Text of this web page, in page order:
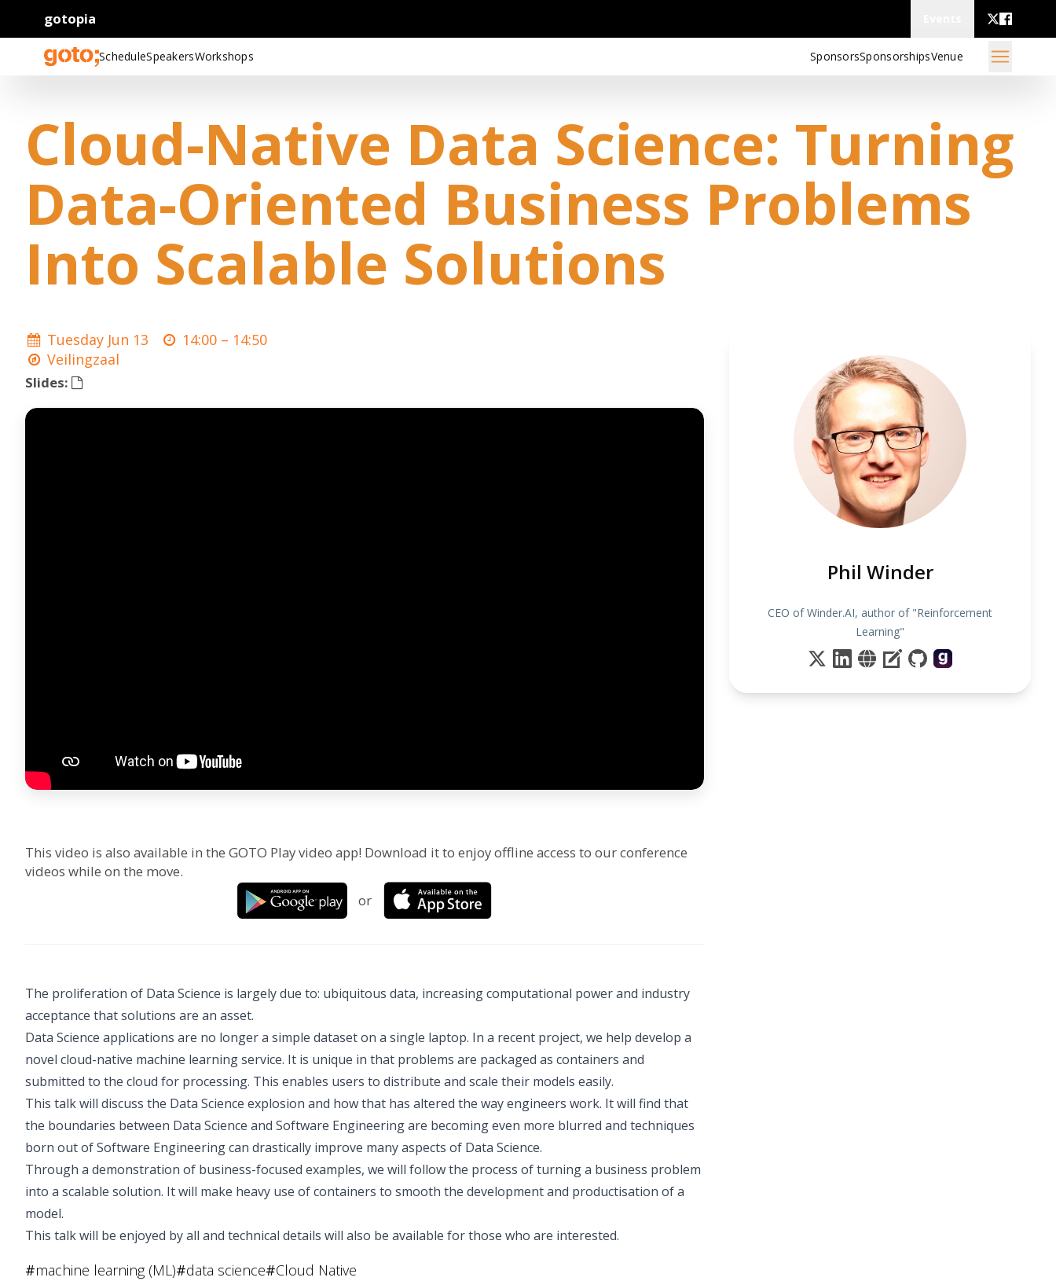
gotopia
ScheduleSpeakersWorkshops SponsorsSponsorshipsVenue
Cloud-Native Data Science: Turning
Data-Oriented Business Problems
Into Scalable Solutions
Tuesday Jun 13 14:00 – 14:50
Veilingzaal
Slides:
This video is also available in the GOTO Play video app! Download it to enjoy offline access to our conference
videos while on the move.
or
The proliferation of Data Science is largely due to: ubiquitous data, increasing computational power and industry
acceptance that solutions are an asset.
Data Science applications are no longer a simple dataset on a single laptop. In a recent project, we help develop a
novel cloud-native machine learning service. It is unique in that problems are packaged as containers and
submitted to the cloud for processing. This enables users to distribute and scale their models easily.
This talk will discuss the Data Science explosion and how that has altered the way engineers work. It will find that
the boundaries between Data Science and Software Engineering are becoming even more blurred and techniques
born out of Software Engineering can drastically improve many aspects of Data Science.
Through a demonstration of business-focused examples, we will follow the process of turning a business problem
into a scalable solution. It will make heavy use of containers to smooth the development and productisation of a
model.
This talk will be enjoyed by all and technical details will also be available for those who are interested.
#machine learning (ML)#data science#Cloud Native
Phil Winder
CEO of Winder.AI, author of "Reinforcement
Learning"